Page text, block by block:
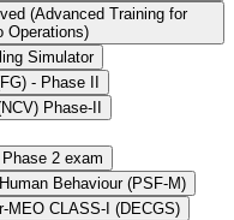
(Advanced Training for
Operations)
Simulator
- Phase II
Phase-II
2 exam
Behaviour (PSF-M)
MEO CLASS-I (DECGS)